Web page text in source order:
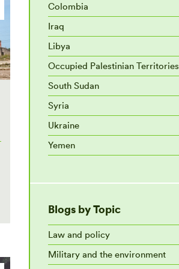
Colombia
Iraq
Libya
Occupied Palestinian Territories
South Sudan
Syria
Ukraine
Yemen
Blogs by Topic
Law and policy
Military and the environment